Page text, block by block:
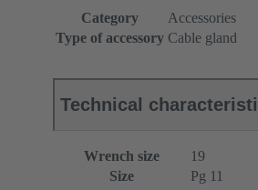
Category
Accessories
Type of accessory Cable gland
Technical
Wrench size
19
Size
Pg 11